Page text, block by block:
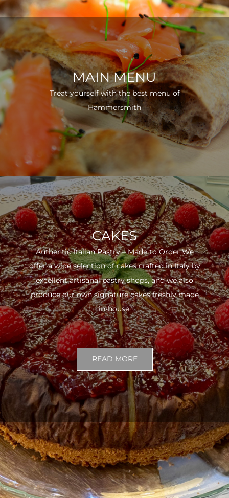
MAIN MENU
Treat yourself with the best menu of
Hammersmith
CAKES
Authentic Italian Pastry – Made to Order We
offer a wide selection of cakes crafted in Italy by
excellent artisanal pastry shops, and we also
produce our own signature cakes freshly made
in-house.
READ MORE